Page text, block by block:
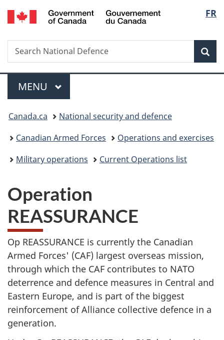
Skip
to
Skip
to
Switch
to
FR
Search
Search
National
Menu
MAIN
MENU
You
are
here:
Canada.ca
National security and defence
Canadian Armed Forces
Operations and exercises
Military operations
Current Operations list
Operation
REASSURANCE
Op REASSURANCE is currently the Canadian
Armed Forces' (CAF) largest overseas mission,
through which the CAF contributes to NATO
deterrence and defence measures in Central and
Eastern Europe, and is part of the biggest
reinforcement of Alliance collective defence in a
generation.